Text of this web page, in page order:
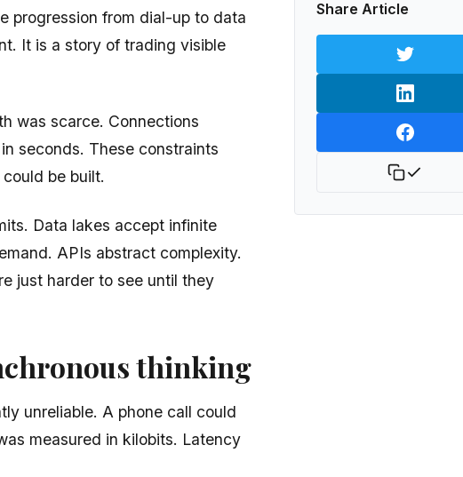
progression from dial-up to data
It is a story of trading visible
was scarce. Connections
seconds. These constraints
be built.
Data lakes accept infinite
APIs abstract complexity.
just harder to see until they
thinking
unreliable. A phone call could
measured in kilobits. Latency
Share Article